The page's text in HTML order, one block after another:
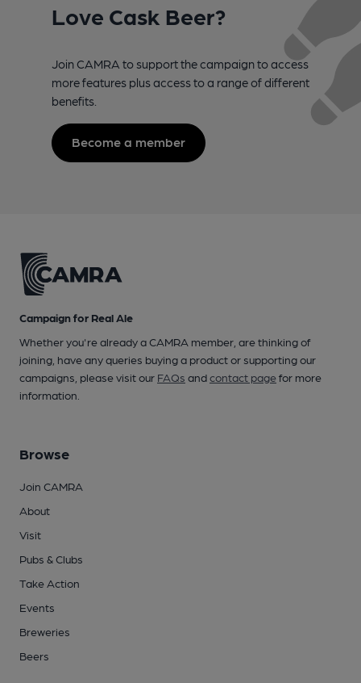
Love Cask Beer?
Join CAMRA to support the campaign to access
more features plus access to a range of different
benefits.
Become a member
Campaign for Real Ale
Whether you're already a CAMRA member, are thinking of
joining, have any queries buying a product or supporting our
campaigns, please visit our FAQs andcontact pagefor more
information.
Browse
Join CAMRA
About
Visit
Pubs & Clubs
Take Action
Events
Breweries
Beers